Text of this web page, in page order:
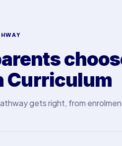
Curriculum
gets right, from